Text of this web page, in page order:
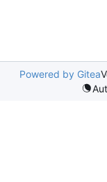
Powered by Gitea